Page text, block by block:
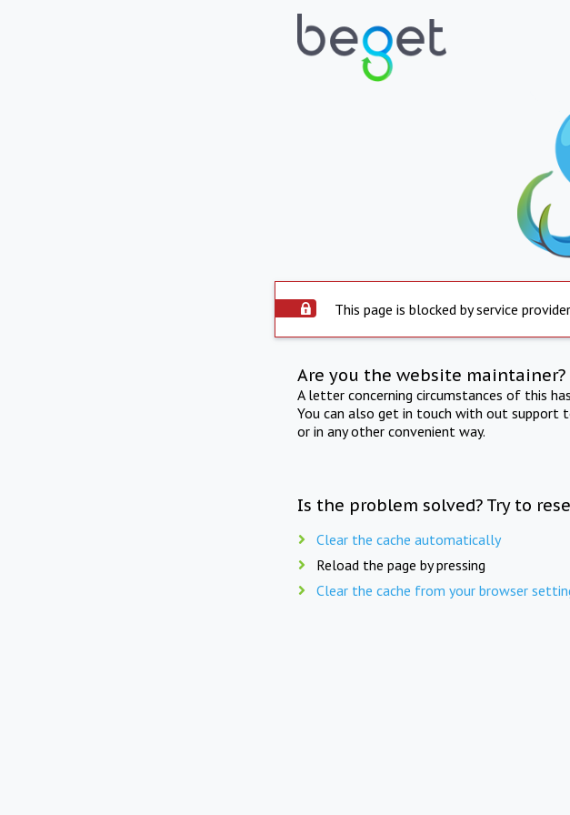
This page is blocked by service provider
Are you the website maintainer?
A letter concerning circumstances of this
You can also get in touch with out support
or in any other convenient way.
Is the problem solved? Try to
Clear the cache automatically
Reload the page by pressing
Clear the cache from your browser